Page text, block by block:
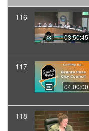
116
03:50:45
117
04:00:00
118